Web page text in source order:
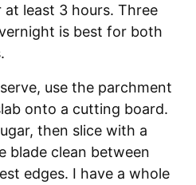
least 3 hours. Three
is best for both
use the parchment
onto a cutting board.
then slice with a
blade clean between
edges. I have a whole